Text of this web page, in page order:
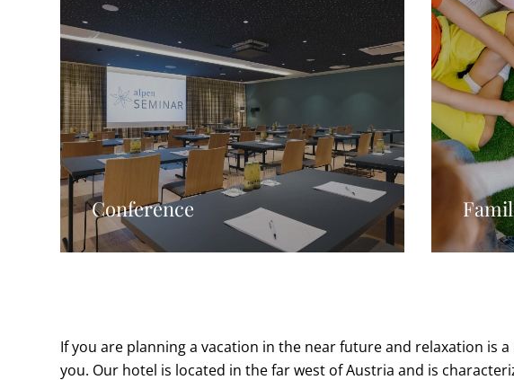
Conference
If you are planning a vacation in the near future and relaxation
you. Our hotel is located in the far west of Austria and is